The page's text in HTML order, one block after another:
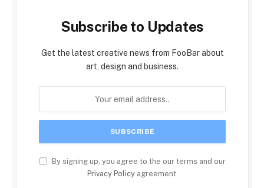
Subscribe to Updates
Get the latest creative news from FooBar about
art, design and business.
By signing up, you agree to the our terms and our
Privacy Policyagreement.